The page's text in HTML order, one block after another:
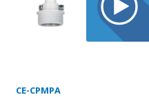
CE-CPMPA